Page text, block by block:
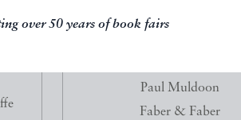
over 50 years of book fairs
Paul Muldoon
Faber & Faber